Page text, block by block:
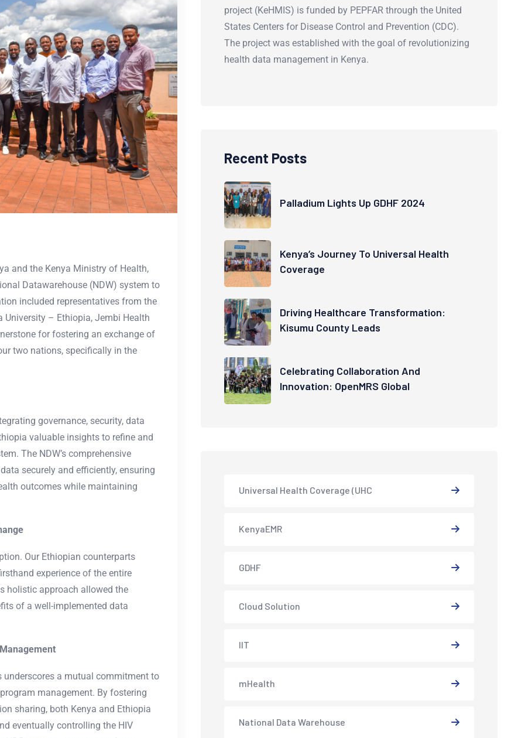
and the Kenya Ministry of Health,
Datawarehouse (NDW) system to
included representatives from the
University – Ethiopia, Jembi Health
for fostering an exchange of
two nations, specifically in the
governance, security, data
valuable insights to refine and
The NDW’s comprehensive
securely and efficiently, ensuring
outcomes while maintaining
Our Ethiopian counterparts
experience of the entire
holistic approach allowed the
of a well-implemented data
underscores a mutual commitment to
management. By fostering
sharing, both Kenya and Ethiopia
eventually controlling the HIV
project (KeHMIS) is funded by PEPFAR through the United
States Centers for Disease Control and Prevention (CDC).
The project was established with the goal of revolutionizing
health data management in Kenya.
Recent Posts
Palladium Lights Up GDHF 2024
Kenya’s Journey To Universal Health
Coverage
Driving Healthcare Transformation:
Kisumu County Leads
Celebrating Collaboration And
Innovation: OpenMRS Global
Universal Health Coverage (UHC
KenyaEMR
GDHF
Cloud Solution
IIT
mHealth
National Data Warehouse